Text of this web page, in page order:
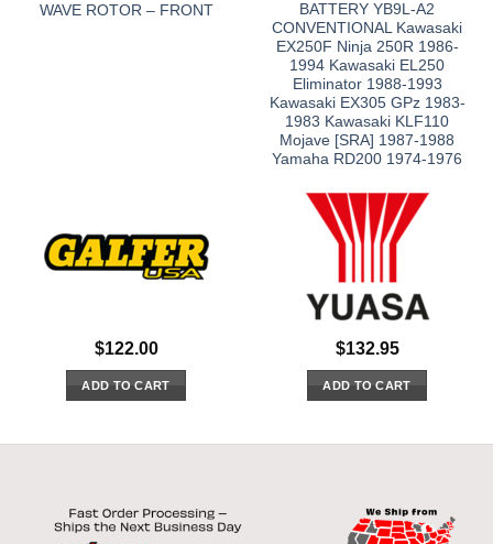
WAVE ROTOR – FRONT
$122.00
ADD TO CART
BATTERY YB9L-A2
CONVENTIONAL Kawasaki
EX250F Ninja 250R 1986-
1994 Kawasaki EL250
Eliminator 1988-1993
Kawasaki EX305 GPz 1983-
1983 Kawasaki KLF110
Mojave [SRA] 1987-1988
Yamaha RD200 1974-1976
$132.95
ADD TO CART